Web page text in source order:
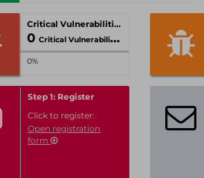
Critical Vulnerabilities
0 Critical Vulnerabilities
0%
Step 1: Register
Click to register:
Open registration
form